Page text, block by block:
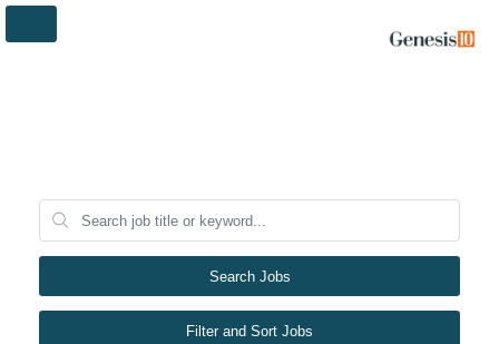
Search Jobs
Filter and Sort Jobs